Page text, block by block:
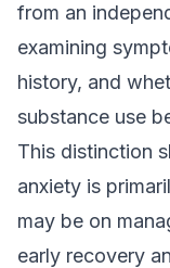
from an
examining
history, and
substance use
This distinction
anxiety is
may be on
early recovery